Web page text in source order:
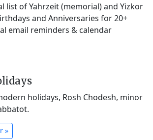
list of Yahrzeit (memorial) and Yizkor
and Anniversaries for 20+
email reminders & calendar
holidays, Rosh Chodesh, minor
»